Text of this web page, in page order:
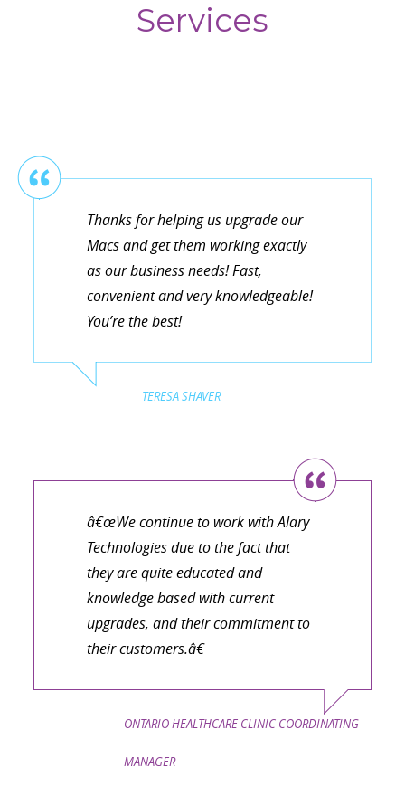
Services
Thanks for helping us upgrade our
Macs and get them working exactly
as our business needs! Fast,
convenient and very knowledgeable!
You’re the best!
TERESA SHAVER
â€œWe continue to work with Alary
Technologies due to the fact that
they are quite educated and
knowledge based with current
upgrades, and their commitment to
their customers.â€
ONTARIO HEALTHCARE CLINIC COORDINATING
MANAGER